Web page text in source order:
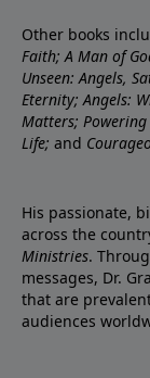
Other books
Faith; A Man of
Unseen: Angels,
Eternity; Angels:
Matters;
Life; and
His passionate,
across the
Ministries.
messages, Dr.
that are
audiences